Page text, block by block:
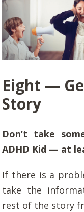
Eight —
Story
Don’t take
ADHD Kid — at
If there is a
take the
rest of the story